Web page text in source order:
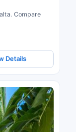
Compare
Details